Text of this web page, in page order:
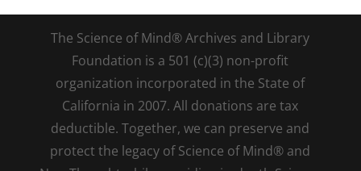
The Science of Mind® Archives and Library
Foundation is a 501 (c)(3) non-profit
organization incorporated in the State of
California in 2007. All donations are tax
deductible. Together, we can preserve and
protect the legacy of Science of Mind® and